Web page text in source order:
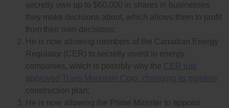
secretly own up to $60,000 in shares in businesses
they make decisions about, which allows them to profit
from their own decisions;
He is now allowing members of the Canadian Energy
Regulator (CER) to secretly invest in energy
companies, which is possibly why the CER just
approved Trans Mountain Corp. changing its pipeline
construction plan;
He is now allowing the Prime Minister to appoint